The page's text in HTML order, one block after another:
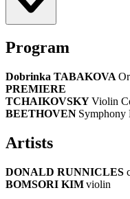
Program
Dobrinka TABAKOVA
PREMIERE
TCHAIKOVSKYViolin
BEETHOVEN Symphony
Artists
DONALD RUNNICLES
BOMSORI KIMviolin